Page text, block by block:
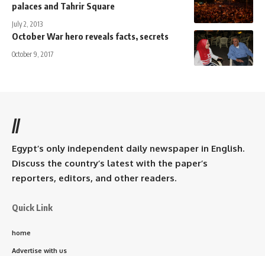
palaces and Tahrir Square
July 2, 2013
October War hero reveals facts, secrets
October 9, 2017
//
Egypt’s only independent daily newspaper in English.
Discuss the country’s latest with the paper’s
reporters, editors, and other readers.
Quick Link
home
Advertise with us